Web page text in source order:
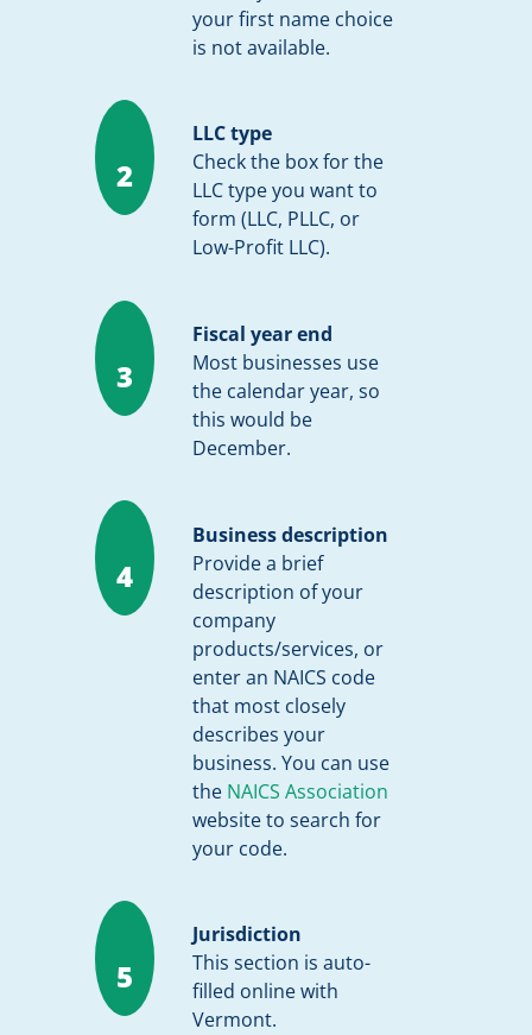
your first name choice
is not available.
2
LLC type
Check the box for the
LLC type you want to
form (LLC, PLLC, or
Low-Profit LLC).
3
Fiscal year end
Most businesses use
the calendar year, so
this would be
December.
4
Business description
Provide a brief
description of your
company
products/services, or
enter an NAICS code
that most closely
describes your
business. You can use
the NAICS Association
website to search for
your code.
5
Jurisdiction
This section is auto-
filled online with
Vermont.